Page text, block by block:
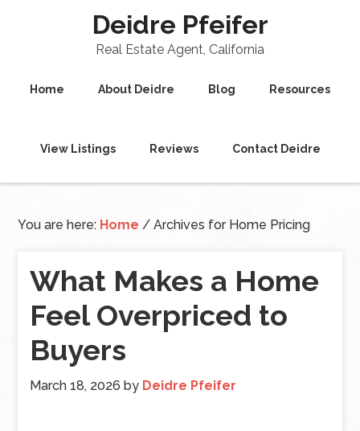
Deidre Pfeifer
Real Estate Agent, California
Home About Deidre Blog Resources
View Listings Reviews Contact Deidre
You are here: Home / Archives for Home Pricing
What Makes a Home
Feel Overpriced to
Buyers
March 18, 2026 by Deidre Pfeifer